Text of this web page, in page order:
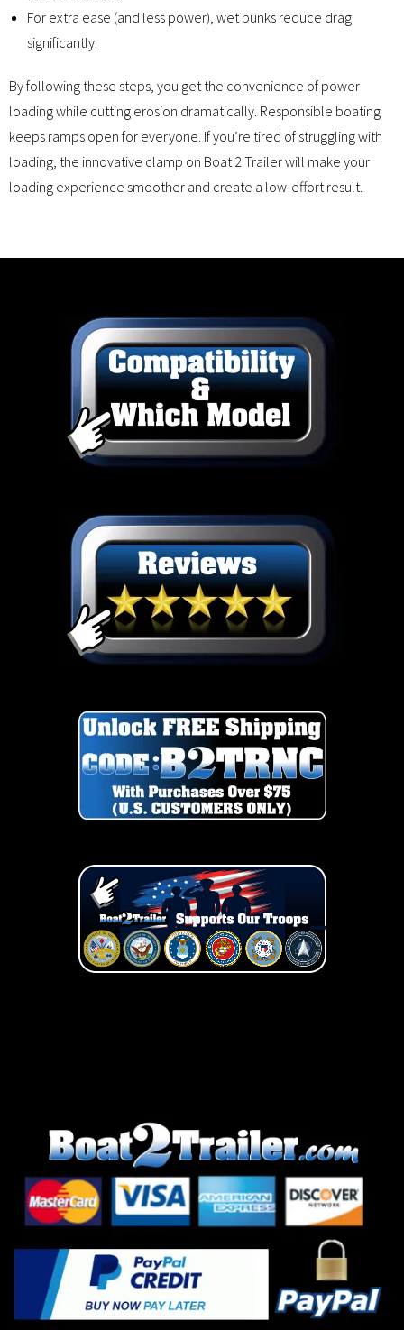
For extra ease (and less power), wet bunks reduce drag
significantly.
By following these steps, you get the convenience of power
loading while cutting erosion dramatically. Responsible boating
keeps ramps open for everyone. If you’re tired of struggling with
loading, the innovative clamp on Boat 2 Trailer will make your
loading experience smoother and create a low-effort result.